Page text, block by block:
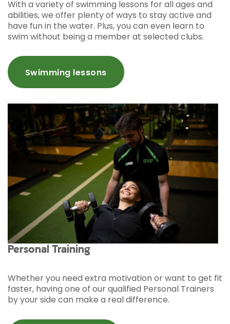
With a variety of swimming lessons for all ages and
abilities, we offer plenty of ways to stay active and
have fun in the water. Plus, you can even learn to
swim without being a member at selected clubs.
Swimming lessons
Personal Training
Whether you need extra motivation or want to get fit
faster, having one of our qualified Personal Trainers
by your side can make a real difference.